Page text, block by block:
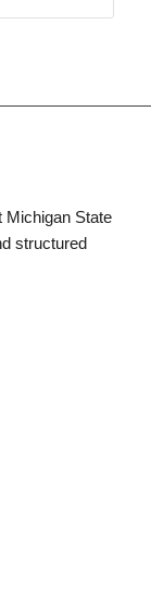
Michigan State
structured